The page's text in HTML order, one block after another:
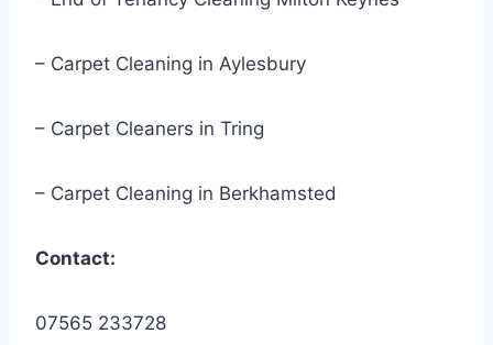
– Carpet Cleaning in Aylesbury
– Carpet Cleaners in Tring
– Carpet Cleaning in Berkhamsted
Contact:
07565 233728